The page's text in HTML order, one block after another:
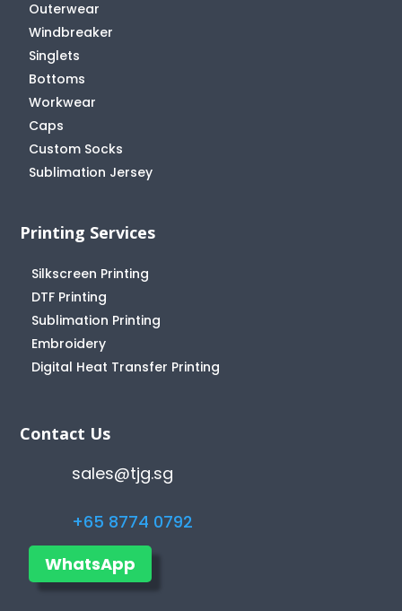
Outerwear
Windbreaker
Singlets
Bottoms
Workwear
Caps
Custom Socks
Sublimation Jersey
Printing Services
Silkscreen Printing
DTF Printing
Sublimation Printing
Embroidery
Digital Heat Transfer Printing
Contact Us
sales@tjg.sg
+65 8774 0792
WhatsApp